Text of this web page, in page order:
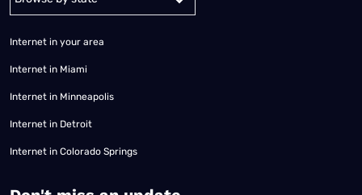
Internet in your area
Internet in Miami
Internet in Minneapolis
Internet in Detroit
Internet in Colorado Springs